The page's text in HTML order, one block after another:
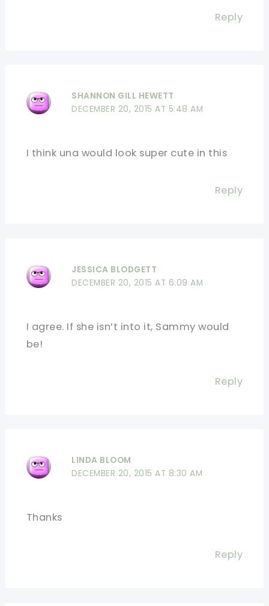
Reply
SHANNON GILL HEWETT
DECEMBER 20, 2015 AT 5:48 AM
I think una would look super cute in this
Reply
JESSICA BLODGETT
DECEMBER 20, 2015 AT 6:09 AM
I agree. If she isn’t into it, Sammy would
be!
Reply
LINDA BLOOM
DECEMBER 20, 2015 AT 8:30 AM
Thanks
Reply